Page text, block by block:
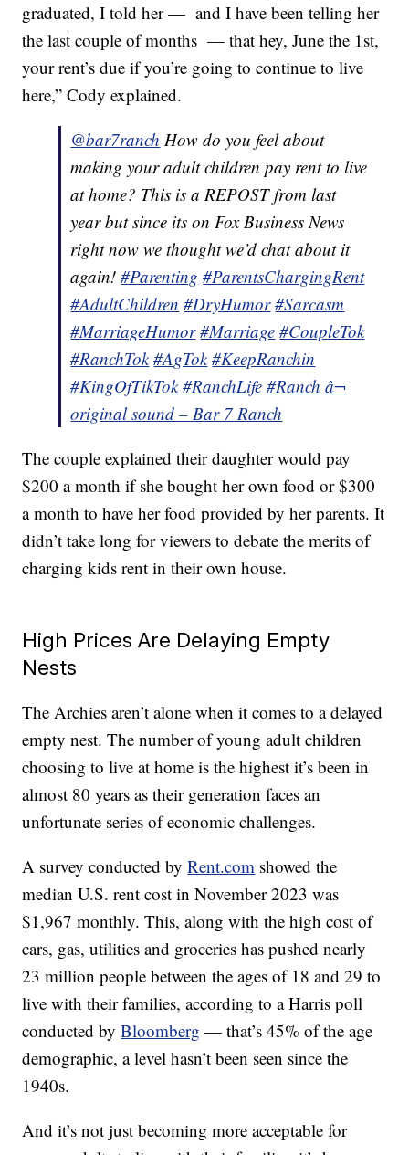
graduated, I told her — and I have been telling her
the last couple of months — that hey, June the 1st,
your rent’s due if you’re going to continue to live
here,” Cody explained.
@bar7ranch How do you feel about
making your adult children pay rent to live
at home? This is a REPOST from last
year but since its on Fox Business News
right now we thought we’d chat about it
again!#Parenting #ParentsChargingRent
#AdultChildren #DryHumor #Sarcasm
#MarriageHumor #Marriage #CoupleTok
#RanchTok #AgTok #KeepRanchin
#KingOfTikTok #RanchLife #Ranch â¬
original sound – Bar 7 Ranch
The couple explained their daughter would pay
$200 a month if she bought her own food or $300
a month to have her food provided by her parents. It
didn’t take long for viewers to debate the merits of
charging kids rent in their own house.
High Prices Are Delaying Empty
Nests
The Archies aren’t alone when it comes to a delayed
empty nest. The number of young adult children
choosing to live at home is the highest it’s been in
almost 80 years as their generation faces an
unfortunate series of economic challenges.
A survey conducted byRent.com showed the
median U.S. rent cost in November 2023 was
$1,967 monthly. This, along with the high cost of
cars, gas, utilities and groceries has pushed nearly
23 million people between the ages of 18 and 29 to
live with their families, according to a Harris poll
conducted byBloomberg — that’s 45% of the age
demographic, a level hasn’t been seen since the
1940s.
And it’s not just becoming more acceptable for